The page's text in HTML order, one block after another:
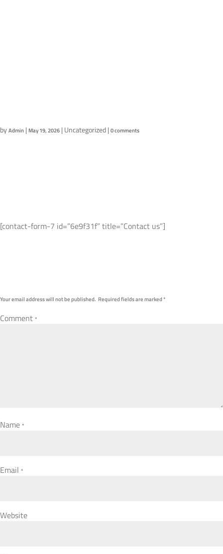
byAdmin | May 19, 2026 | Uncategorized| 0 comments
[contact-form-7 id=”6e9f31f” title=”Contact us”]
Your email address will not be published. Required fields are marked*
Comment *
Name *
Email *
Website